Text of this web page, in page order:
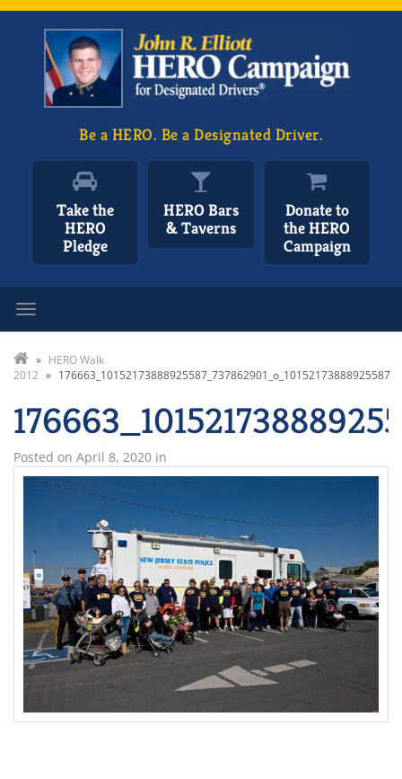
Be a HERO. Be a Designated Driver.
Take the
HERO
Pledge
HERO Bars
& Taverns
Donate to
the HERO
Campaign
» HERO Walk
2012 » 176663_10152173888925587_737862901_o_10152173888925587
Posted on April 8, 2020 in